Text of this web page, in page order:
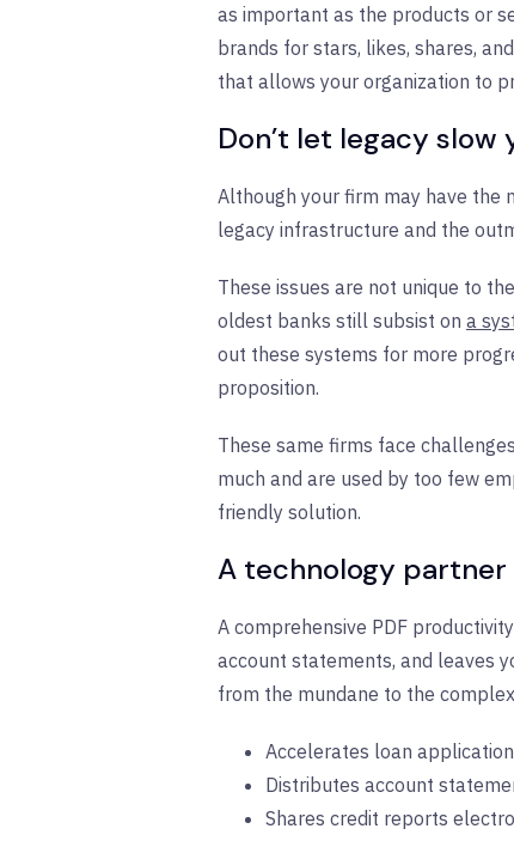
as important as the products or
brands for stars, likes, shares,
that allows your organization to
Don’t let legacy slow
Although your firm may have the
legacy infrastructure and the
These issues are not unique to
oldest banks still subsist on a
out these systems for more
proposition.
These same firms face
much and are used by too few
friendly solution.
A technology
A comprehensive PDF
account statements, and leaves
from the mundane to the
Accelerates loan
Distributes account
Shares credit reports